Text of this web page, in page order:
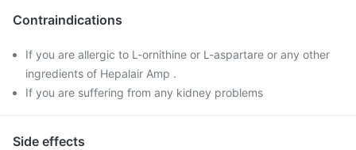
Contraindications
If you are allergic to L-ornithine or L-aspartare or any other
ingredients of Hepalair Amp .
If you are suffering from any kidney problems
Side effects